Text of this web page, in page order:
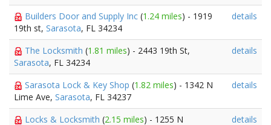
Builders Door and Supply Inc (1.24 miles) - 1919
19th st, Sarasota, FL 34234
details
The Locksmith (1.81 miles) - 2443 19th St,
Sarasota, FL 34234
details
Sarasota Lock & Key Shop (1.82 miles) - 1342 N
Lime Ave, Sarasota, FL 34237
details
Locks & Locksmith (2.15 miles) - 1255 N details